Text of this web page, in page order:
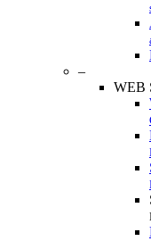
–
WEB